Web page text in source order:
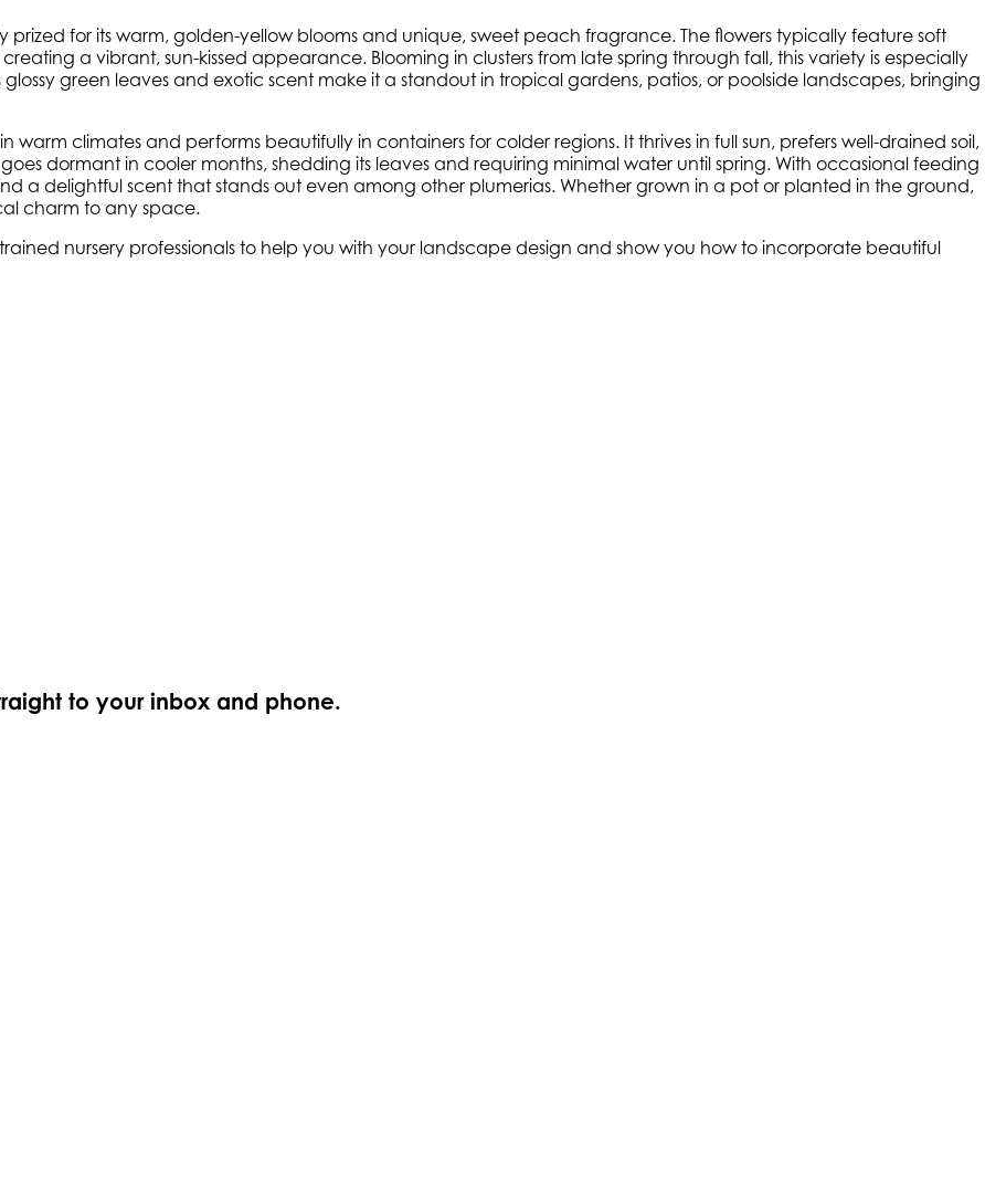
prized for its warm, golden-yellow blooms and unique, sweet peach fragrance. The flowers typically feature soft
a vibrant, sun-kissed appearance. Blooming in clusters from late spring through fall, this variety is especially
green leaves and exotic scent make it a standout in tropical gardens, patios, or poolside landscapes, bringing
warm climates and performs beautifully in containers for colder regions. It thrives in full sun, prefers well-drained soil,
dormant in cooler months, shedding its leaves and requiring minimal water until spring. With occasional feeding
a delightful scent that stands out even among other plumerias. Whether grown in a pot or planted in the ground,
charm to any space.
nursery professionals to help you with your landscape design and show you how to incorporate beautiful
to your inbox and phone.